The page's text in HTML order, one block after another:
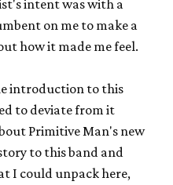
intent was with a
on me to make a
how it made me feel.
introduction to this
to deviate from it
Primitive Man's new
to this band and
I could unpack here,